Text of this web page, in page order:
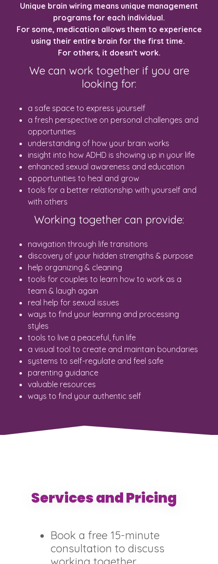
Unique brain wiring means unique management
programs for each individual.
For some, medication allows them to experience
using their entire brain for the first time.
For others, it doesn't work.
We can work together if you are
looking for:
a safe space to express yourself
a fresh perspective on personal challenges and
opportunities
understanding of how your brain works
insight into how ADHD is showing up in your life
enhanced sexual awareness and education
opportunities to heal and grow
tools for a better relationship with yourself and
with others
Working together can provide:
navigation through life transitions
discovery of your hidden strengths & purpose
help organizing & cleaning
tools for couples to learn how to work as a
team & laugh again
real help for sexual issues
ways to find your learning and processing
styles
tools to live a peaceful, fun life
a visual tool to create and maintain boundaries
systems to self-regulate and feel safe
parenting guidance
valuable resources
ways to find your authentic self
Services and Pricing
Book a free 15-minute
consultation to discuss